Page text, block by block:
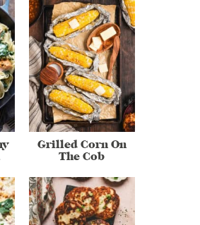
Grilled Corn On
The Cob